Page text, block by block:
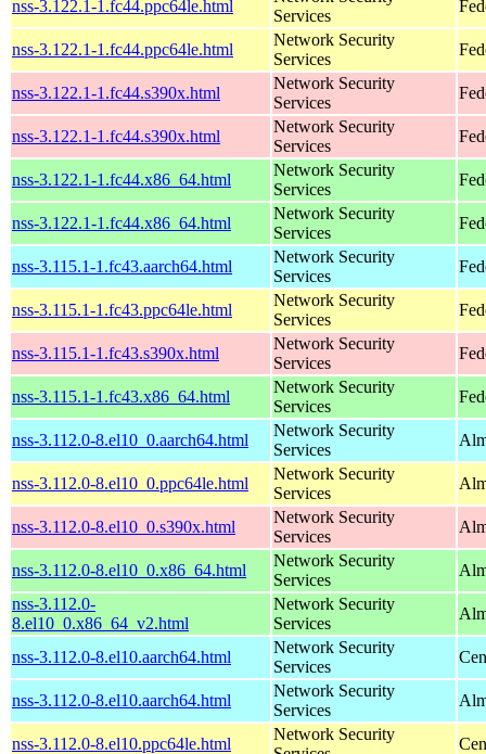
nss-3.122.1-1.fc44.ppc64le.html
Services
nss-3.122.1-1.fc44.ppc64le.html
Network Security
Services
nss-3.122.1-1.fc44.s390x.html
Network Security
Services
nss-3.122.1-1.fc44.s390x.html
Network Security
Services
nss-3.122.1-1.fc44.x86_64.html
Network Security
Services
nss-3.122.1-1.fc44.x86_64.html
Network Security
Services
nss-3.115.1-1.fc43.aarch64.html
Network Security
Services
nss-3.115.1-1.fc43.ppc64le.html
Network Security
Services
nss-3.115.1-1.fc43.s390x.html
Network Security
Services
nss-3.115.1-1.fc43.x86_64.html
Network Security
Services
nss-3.112.0-8.el10_0.aarch64.html
Network Security
Services
nss-3.112.0-8.el10_0.ppc64le.html
Network Security
Services
nss-3.112.0-8.el10_0.s390x.html
Network Security
Services
nss-3.112.0-8.el10_0.x86_64.html
Network Security
Services
nss-3.112.0-
8.el10_0.x86_64_v2.html
Network Security
Services
nss-3.112.0-8.el10.aarch64.html
Network Security
Services
nss-3.112.0-8.el10.aarch64.html
Network Security
Services
nss-3.112.0-8.el10.ppc64le.html
Network Security